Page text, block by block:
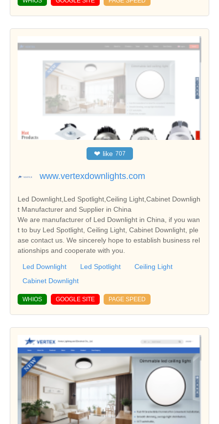
❤ like 707
www.vertexdownlights.com
Led Downlight,Led Spotlight,Ceiling Light,Cabinet Downligh
t Manufacturer and Supplier in China
We are manufacturer of Led Downlight in China, if you wan
t to buy Led Spotlight, Ceiling Light, Cabinet Downlight, ple
ase contact us. We sincerely hope to establish business rel
ationships and cooperate with you.
Led Downlight Led Spotlight
Ceiling Light
Cabinet Downlight
WHIOS GOOGLE SITE PAGE SPEED